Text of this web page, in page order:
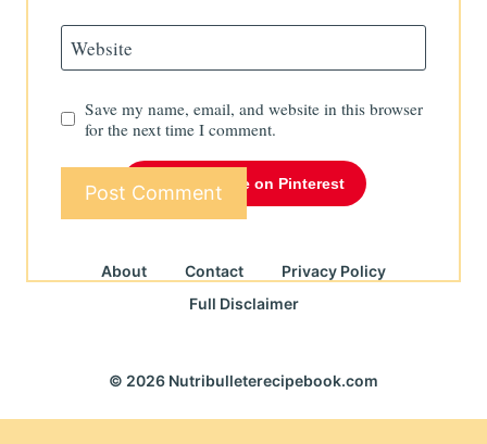
Website
Save my name, email, and website in this browser
for the next time I comment.
Follow Me on Pinterest
About Contact
Privacy Policy
Full Disclaimer
© 2026 Nutribulleterecipebook.com